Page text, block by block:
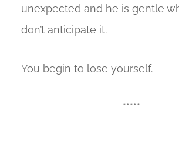
unexpected and he is gentle
don’t anticipate it.
You begin to lose yourself.
*****